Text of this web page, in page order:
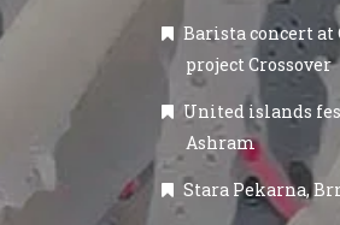
Barista concert at
project Crossover
United islands
Ashram
Stara Pekarna,